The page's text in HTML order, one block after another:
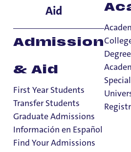
Aid
Admission
& Aid
First Year Students
Transfer Students
Graduate Admissions
Información en Español
Find Your Admissions